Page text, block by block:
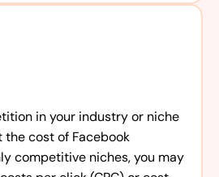
in your industry or niche
the cost of Facebook
competitive niches, you may